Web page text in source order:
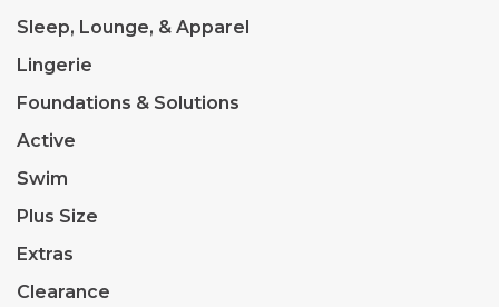
Sleep, Lounge, & Apparel
Lingerie
Foundations & Solutions
Active
Swim
Plus Size
Extras
Clearance